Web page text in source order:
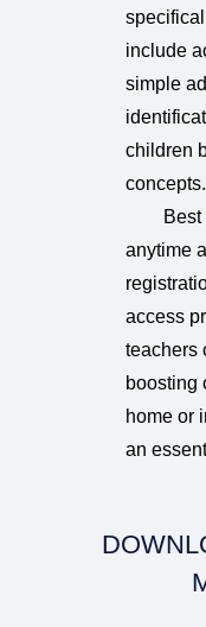
include
simple
children
concepts.
anytime
access
teachers
boosting
home or
an